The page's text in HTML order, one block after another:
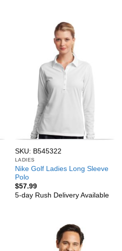
SKU: B545322
LADIES
Nike Golf Ladies Long Sleeve
Polo
$57.99
5-day Rush Delivery Available